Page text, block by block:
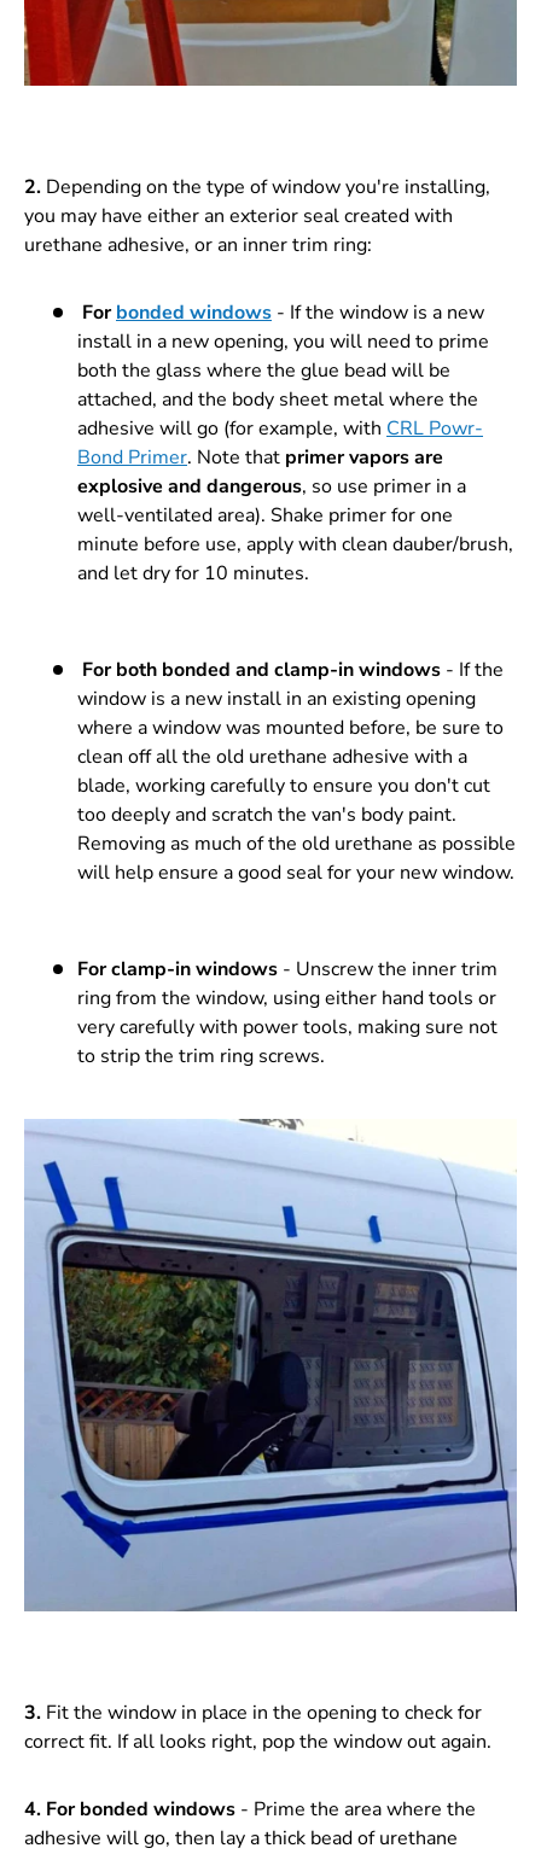
2. Depending on the type of window you're installing,
you may have either an exterior seal created with
urethane adhesive, or an inner trim ring:
Forbonded windows - If the window is a new
install in a new opening, you will need to prime
both the glass where the glue bead will be
attached, and the body sheet metal where the
adhesive will go (for example, with CRL Powr-
Bond Primer. Note that primer vapors are
explosive and dangerous, so use primer in a
well-ventilated area). Shake primer for one
minute before use, apply with clean dauber/brush,
and let dry for 10 minutes.
For both bonded and clamp-in windows - If the
window is a new install in an existing opening
where a window was mounted before, be sure to
clean off all the old urethane adhesive with a
blade, working carefully to ensure you don't cut
too deeply and scratch the van's body paint.
Removing as much of the old urethane as possible
will help ensure a good seal for your new window.
For clamp-in windows - Unscrew the inner trim
ring from the window, using either hand tools or
very carefully with power tools, making sure not
to strip the trim ring screws.
3. Fit the window in place in the opening to check for
correct fit. If all looks right, pop the window out again.
4. For bonded windows - Prime the area where the
adhesive will go, then lay a thick bead of urethane